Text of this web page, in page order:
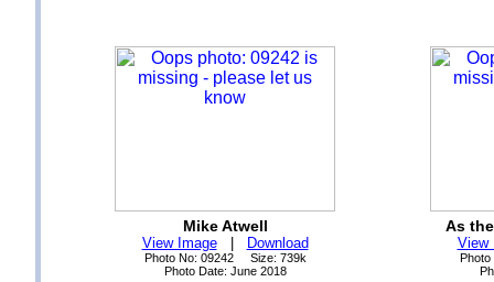
Mike Atwell
View Image| Download
Photo No: 09242 Size: 739k
Photo Date: June 2018
As
View